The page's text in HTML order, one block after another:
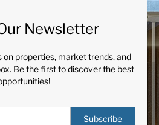
Newsletter
on properties, market trends, and
Be the first to discover the best
Subscribe